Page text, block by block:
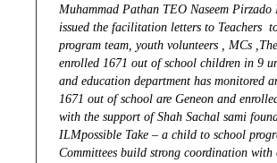
Muhammad Pathan TEO Naseem
issued the facilitation letters to Teachers
program team, youth volunteers , MCs
enrolled 1671 out of school children in 9
and education department has monitored
1671 out of school are Geneon and
with the support of Shah Sachal sami
ILMpossible Take – a child to school
Committees build strong coordination with